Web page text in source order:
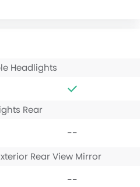
Headlights
Rear
--
Rear View Mirror
--